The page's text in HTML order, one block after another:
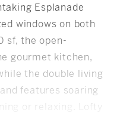
Esplanade
windows on both
sf, the open-
gourmet kitchen,
the double living
features soaring
or relaxing. Lofty